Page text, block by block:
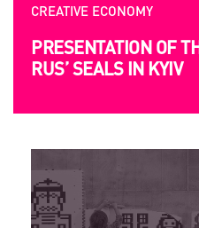
CREATIVE ECONOMY
PRESENTATION OF
RUS’ SEALS IN KYIV